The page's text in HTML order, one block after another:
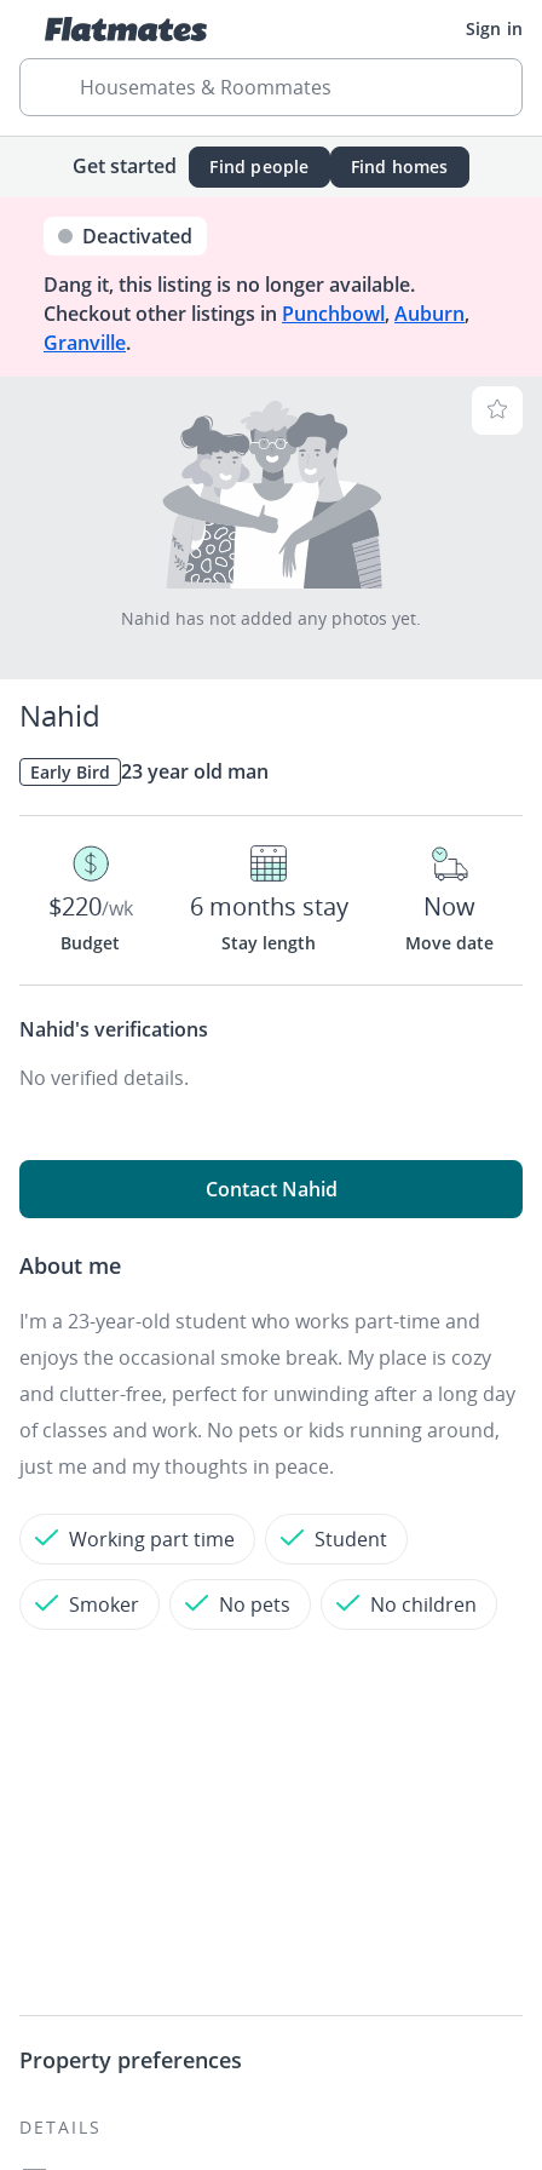
Sign in
Housemates & Roommates
Get started Find people Find homes
Deactivated
Dang it, this listing is no longer available.
Checkout other listings in Punchbowl, Auburn,
Granville.
Nahid has not added any photos yet.
Nahid
Early Bird 23 year old man
$220/wk
Budget
6 months stay
Stay length
Now
Move date
Nahid's verifications
No verified details.
Contact Nahid
About me
I'm a 23-year-old student who works part-time and
enjoys the occasional smoke break. My place is cozy
and clutter-free, perfect for unwinding after a long day
of classes and work. No pets or kids running around,
just me and my thoughts in peace.
Working part time Student
Smoker No pets No children
Property preferences
DETAILS